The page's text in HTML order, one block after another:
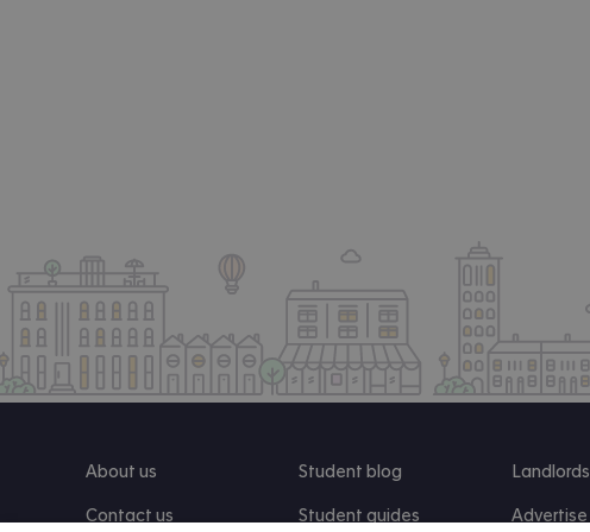
About us
Contact us
Student blog
Student guides
Landlords
Advertise